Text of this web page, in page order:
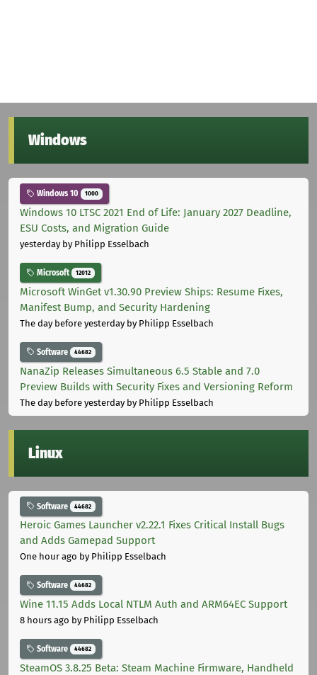
Windows
Windows 10 1000
Windows 10 LTSC 2021 End of Life: January 2027 Deadline,
ESU Costs, and Migration Guide
yesterdayby Philipp Esselbach
Microsoft 12012
Microsoft WinGet v1.30.90 Preview Ships: Resume Fixes,
Manifest Bump, and Security Hardening
The day before yesterdayby Philipp Esselbach
Software 44682
NanaZip Releases Simultaneous 6.5 Stable and 7.0
Preview Builds with Security Fixes and Versioning Reform
The day before yesterdayby Philipp Esselbach
Linux
Software 44682
Heroic Games Launcher v2.22.1 Fixes Critical Install Bugs
and Adds Gamepad Support
One hour ago by Philipp Esselbach
Software 44682
Wine 11.15 Adds Local NTLM Auth and ARM64EC Support
8 hours ago by Philipp Esselbach
Software 44682
SteamOS 3.8.25 Beta: Steam Machine Firmware, Handheld